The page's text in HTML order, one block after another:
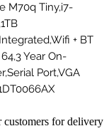
M70q Tiny,i7-
+ BT
Year On-
Port,VGA
customers for delivery